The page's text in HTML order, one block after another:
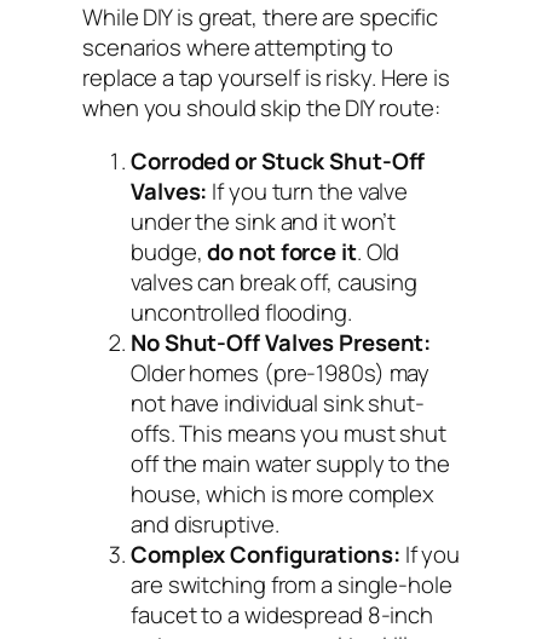
While DIY is great, there are specific
scenarios where attempting to
replace a tap yourself is risky. Here is
when you should skip the DIY route:
Corroded or Stuck Shut-Off
Valves: If you turn the valve
under the sink and it won’t
budge,do not force it. Old
valves can break off, causing
uncontrolled flooding.
No Shut-Off Valves Present:
Older homes (pre-1980s) may
not have individual sink shut-
offs. This means you must shut
off the main water supply to the
house, which is more complex
and disruptive.
Complex Configurations: If you
are switching from a single-hole
faucet to a widespread 8-inch